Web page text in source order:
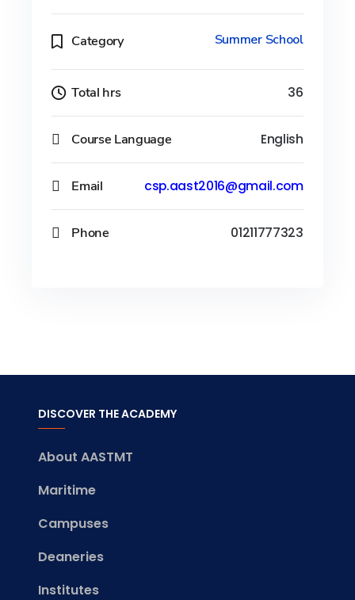
Category Summer School
Total hrs 36
Course Language English
Email csp.aast2016@gmail.com
Phone 01211777323
DISCOVER THE ACADEMY
About AASTMT
Maritime
Campuses
Deaneries
Institutes